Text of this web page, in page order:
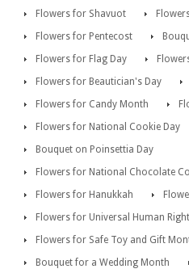
Flowers for Shavuot
Flowers for Pentecost
Flowers for Flag Day
Flowers for Beautician's Day
Flowers for Candy Month
Flowers for National Cookie Day
Bouquet on Poinsettia Day
Flowers for National Chocolate
Flowers for Hanukkah
Flowers for Universal Human
Flowers for Safe Toy and Gift
Bouquet for a Wedding Month